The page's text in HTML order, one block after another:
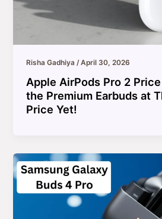
Risha Gadhiya /April 30, 2026
Apple AirPods Pro 2
the Premium Earbuds at
Price Yet!